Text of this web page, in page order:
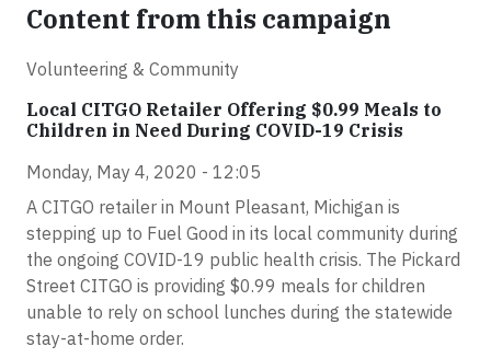
Content from this campaign
Volunteering & Community
Local CITGO Retailer Offering $0.99 Meals to
Children in Need During COVID-19 Crisis
Monday, May 4, 2020 - 12:05
A CITGO retailer in Mount Pleasant, Michigan is
stepping up to Fuel Good in its local community during
the ongoing COVID-19 public health crisis. The Pickard
Street CITGO is providing $0.99 meals for children
unable to rely on school lunches during the statewide
stay-at-home order.